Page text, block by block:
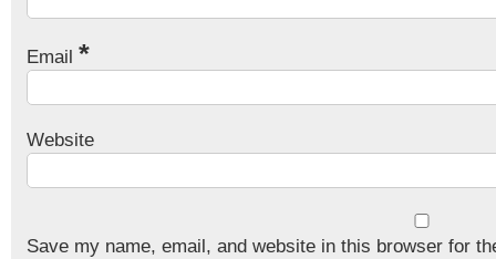
Email *
Website
Save my name, email, and website in this browser for